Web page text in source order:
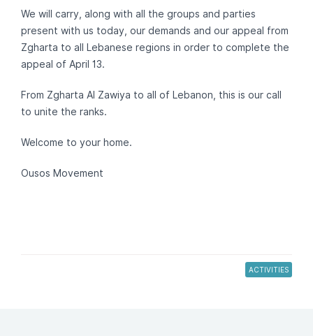
We will carry, along with all the groups and parties
present with us today, our demands and our appeal from
Zgharta to all Lebanese regions in order to complete the
appeal of April 13.
From Zgharta Al Zawiya to all of Lebanon, this is our call
to unite the ranks.
Welcome to your home.
Ousos Movement
ACTIVITIES